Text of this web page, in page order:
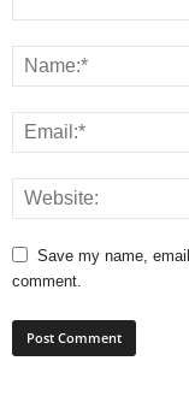
Save my name,
comment.